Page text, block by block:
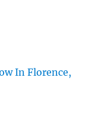
In Florence,